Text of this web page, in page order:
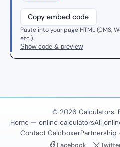
Copy embed code
Paste into your page HTML (CMS,
etc.).
Show code & preview
© 2026 Calculators.
Home — online calculatorsAll
Contact CalcboxerPartnership
Facebook